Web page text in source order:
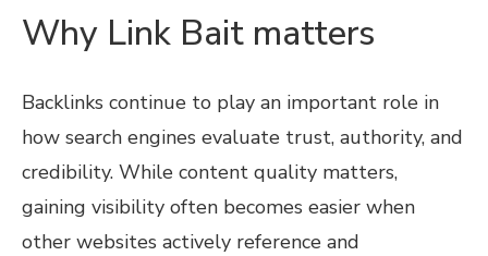
Why Link Bait matters
Backlinks continue to play an important role in
how search engines evaluate trust, authority, and
credibility. While content quality matters,
gaining visibility often becomes easier when
other websites actively reference and